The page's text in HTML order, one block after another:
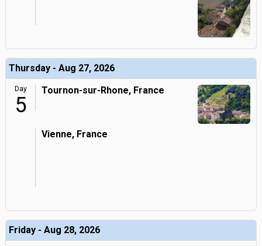
Thursday - Aug 27, 2026
Day
5
Tournon-sur-Rhone, France
Vienne, France
Friday - Aug 28, 2026